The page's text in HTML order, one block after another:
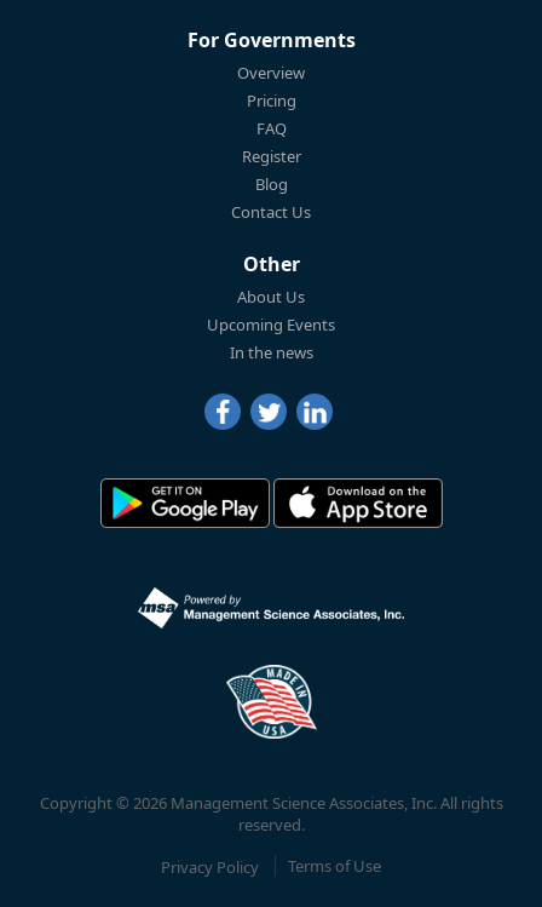
For Governments
Overview
Pricing
FAQ
Register
Blog
Contact Us
Other
About Us
Upcoming Events
In the news
Copyright © 2026 Management Science Associates, Inc. All rights
reserved.
Privacy Policy
Terms of Use